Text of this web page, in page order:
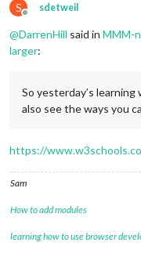
S
Offline
sdetweil
@DarrenHill said in MMM-
larger:
So yesterday’s learning
also see the ways you
https://
Sam
How to add modules
learning how to use browser